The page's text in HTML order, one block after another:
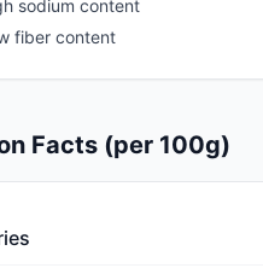
sodium content
fiber content
Facts (per 100g)